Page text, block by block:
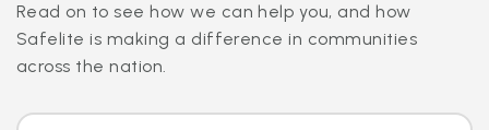
Read on to see how we can help you, and how
Safelite is making a difference in communities
across the nation.